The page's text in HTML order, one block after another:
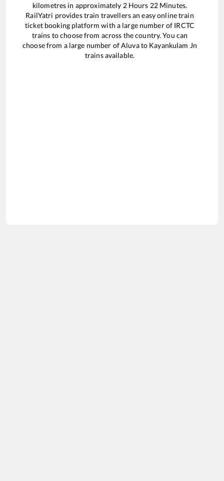
kilometres in approximately 2Hours 22Minutes.
RailYatri provides train travellers an easy online train
ticket booking platform with a large number of IRCTC
trains to choose from across the country. You can
choose from a large number ofAluvato Kayankulam Jn
trains available.